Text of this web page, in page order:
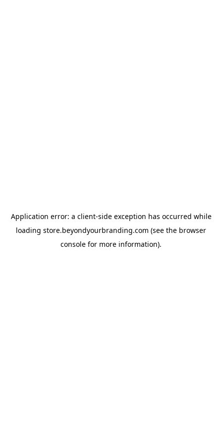
Application error: a client-side exception has occurred while
loading store.beyondyourbranding.com (see the browser
console for more information).